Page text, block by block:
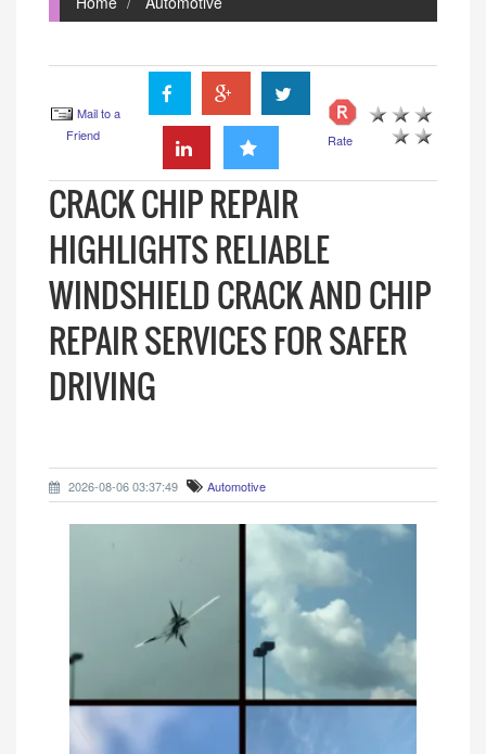
Mail to a
Friend
Rate
CRACK CHIP REPAIR
HIGHLIGHTS RELIABLE
WINDSHIELD CRACK AND CHIP
REPAIR SERVICES FOR SAFER
DRIVING
2026-08-06 03:37:49 Automotive